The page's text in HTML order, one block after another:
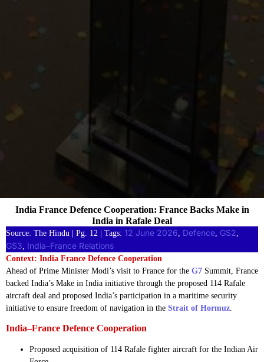
Source: The Hindu | Pg. 12 | Tags: 12 June 2026 Defence GS2
GS3 India–France Relations
Context: India France Defence Cooperation
Ahead of Prime Minister Modi’s visit to France for the G7 Summit, France
backed India’s Make in India initiative through the proposed 114 Rafale
aircraft deal and proposed India’s participation in a maritime security
initiative to ensure freedom of navigation in the Strait of Hormuz
India–France Defence Cooperation
Proposed acquisition of 114 Rafale fighter aircraft for the Indian Air
India France Defence Cooperation: France Backs Make in
India in Rafale Deal